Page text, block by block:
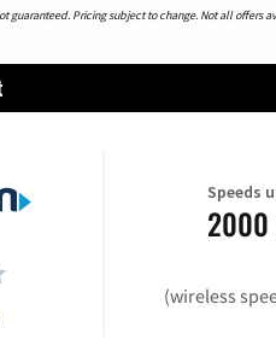
guaranteed. Pricing subject to change. Not all offers
Speeds
2000
(wireless